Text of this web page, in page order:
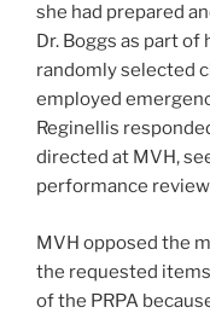
she had prepared
Dr. Boggs as part
randomly selected
employed
Reginellis
directed at MVH,
performance
MVH opposed the
the requested
of the PRPA